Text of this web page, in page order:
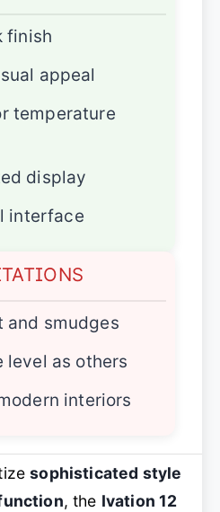
finish
appeal
temperature
display
interface
and smudges
level as others
interiors
sophisticated style
, the Ivation 12